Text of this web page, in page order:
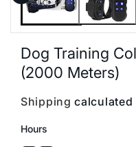
Dog Training
(2000 Meters)
Shipping calculated
Hours